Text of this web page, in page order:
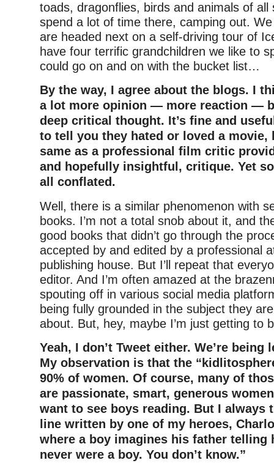
toads, dragonflies, birds and animals of all
spend a lot of time there, camping out.
are headed next on a self-driving tour of
have four terrific grandchildren we like to
could go on and on with the bucket list…
By the way, I agree about the blogs. I
a lot more opinion — more reaction —
deep critical thought. It’s fine and
to tell you they hated or loved a movie,
same as a professional film critic
and hopefully insightful, critique. Yet
all conflated.
Well, there is a similar phenomenon with
books. I’m not a total snob about it, and
good books that didn’t go through the
accepted by and edited by a professional
publishing house. But I’ll repeat that
editor. And I’m often amazed at the
spouting off in various social media
being fully grounded in the subject they
about. But, hey, maybe I’m just getting to
Yeah, I don’t Tweet either. We’re
My observation is that the
90% of women. Of course, many of
are passionate, smart, generous
want to see boys reading. But I always
line written by one of my heroes,
where a boy imagines his father telling
never were a boy. You don’t know.”